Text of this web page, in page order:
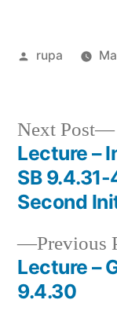
Posted
rupa
Post
Previous
Lecture –
9.4.30
Next Post
Lecture –
SB
Second